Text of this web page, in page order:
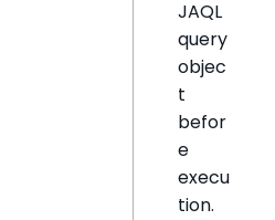
JAQL
query
objec
t
befor
e
execu
tion.